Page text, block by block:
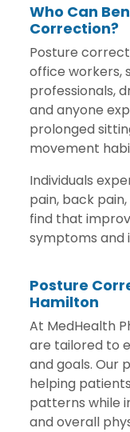
Who Can
Correction?
Posture
office workers,
professionals,
and anyone
prolonged
movement
Individuals
pain, back
find that
symptoms and
Posture
Hamilton
At MedHealth
are tailored to
and goals. Our
helping
patterns while
and overall